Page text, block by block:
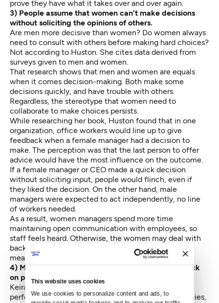
This website uses cookies
We use cookies to personalize content and ads, to
prove they have what it takes over and over again.
3) People assume that women can’t make decisions
without soliciting the opinions of others.
Are men more decisive than women? Do women always
need to consult with others before making hard choices?
Not according to Huston. She cites data derived from
surveys given to men and women.
That research shows that men and women are equals
when it comes decision-making. Both make some
decisions quickly, and have trouble with others.
Regardless, the stereotype that women need to
collaborate to make choices persists.
While researching her book, Huston found that in one
organization, office workers would line up to give
feedback when a female manager had a decision to
make. The perception was that the last person to offer
advice would have the most influence on the outcome.
If a female manager or CEO made a quick decision
without soliciting input, people would flinch, even if
they liked the decision. On the other hand, male
managers were expected to act independently, no line
of workers needed.
As a result, women managers spend more time
maintaining open communication with employees, so
staff feels heard. Otherwise, the women may deal with
backlash from making quick decisions. This can also
mean it’s more difficult to delegae big assignments.
4) Men and women don’t receive the same feedback
on performance reviews.
Keiran Snyder, a linguist and CEO of Textio, analyzed
performance reviews from 28 different tech companies,